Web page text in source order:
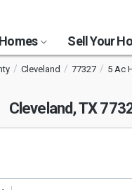
Sell Your
Cleveland 77327 5 Ac
Cleveland, TX